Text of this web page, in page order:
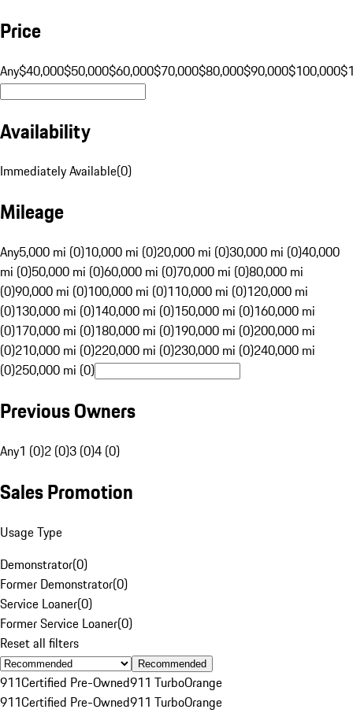
Price
Any$40,000$50,000$60,000$70,000$80,000$90,000$100,000
Availability
Immediately Available(0)
Mileage
Any5,000 mi (0)10,000 mi (0)20,000 mi (0)30,000 mi (0)40,000
mi (0)50,000 mi (0)60,000 mi (0)70,000 mi (0)80,000 mi
(0)90,000 mi (0)100,000 mi (0)110,000 mi (0)120,000 mi
(0)130,000 mi (0)140,000 mi (0)150,000 mi (0)160,000 mi
(0)170,000 mi (0)180,000 mi (0)190,000 mi (0)200,000 mi
(0)210,000 mi (0)220,000 mi (0)230,000 mi (0)240,000 mi
(0)250,000 mi (0)
Previous Owners
Any1 (0)2 (0)3 (0)4 (0)
Sales Promotion
Usage Type
Demonstrator(0)
Former Demonstrator(0)
Service Loaner(0)
Former Service Loaner(0)
Reset all filters
Recommended
911Certified Pre-Owned911 TurboOrange
911Certified Pre-Owned911 TurboOrange